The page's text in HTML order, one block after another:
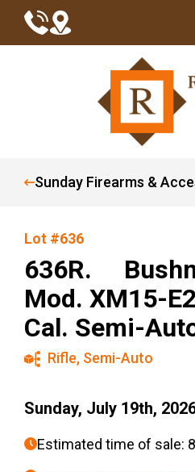
Sunday Firearms &
Lot #636
636R.
Mod. XM15-
Cal. Semi-
Rifle, Semi-Auto
Sunday, July 19th,
Estimated time of sale: